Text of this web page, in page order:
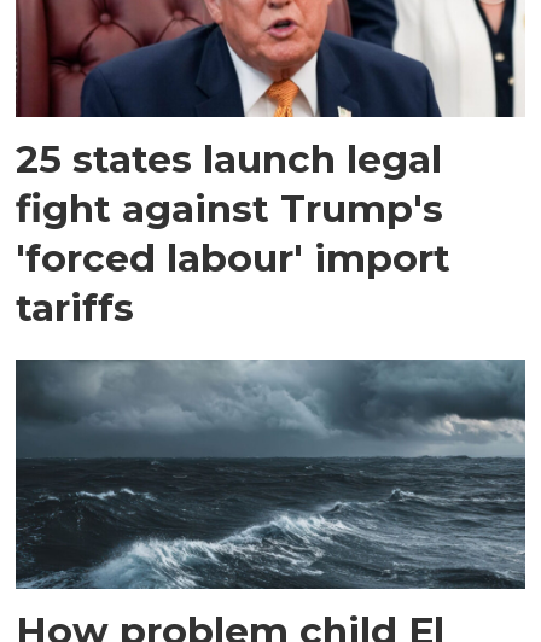
25 states launch legal
fight against Trump's
'forced labour' import
tariffs
How problem child El